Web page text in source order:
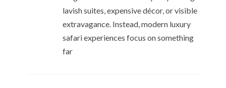
lavish suites, expensive décor, or visible
extravagance. Instead, modern luxury
safari experiences focus on something
far